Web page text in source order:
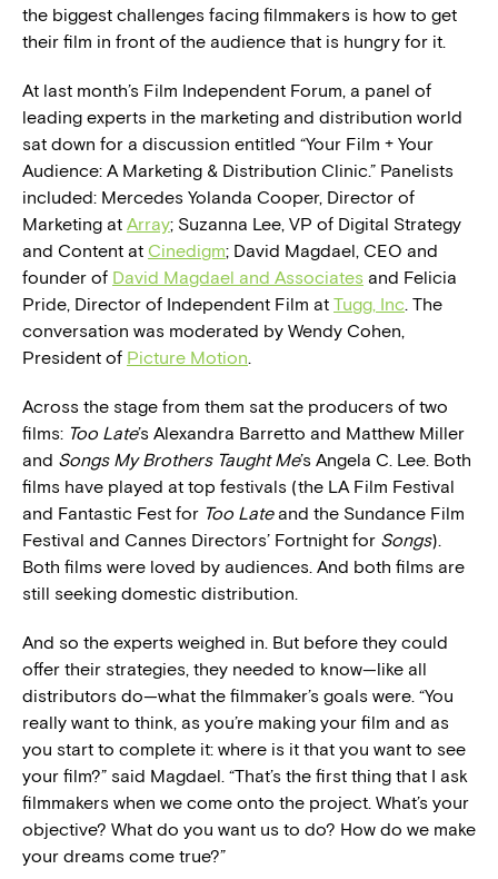
the biggest challenges facing filmmakers is how to get
their film in front of the audience that is hungry for it.
At last month’s Film Independent Forum, a panel of
leading experts in the marketing and distribution world
sat down for a discussion entitled “Your Film + Your
Audience: A Marketing & Distribution Clinic.” Panelists
included: Mercedes Yolanda Cooper, Director of
Marketing at Array; Suzanna Lee, VP of Digital Strategy
and Content at Cinedigm; David Magdael, CEO and
founder of David Magdael and Associates and Felicia
Pride, Director of Independent Film at Tugg, Inc. The
conversation was moderated by Wendy Cohen,
President of Picture Motion.
Across the stage from them sat the producers of two
films: Too Late’s Alexandra Barretto and Matthew Miller
and Songs My Brothers Taught Me’s Angela C. Lee. Both
films have played at top festivals (the LA Film Festival
and Fantastic Fest for Too Lateand the Sundance Film
Festival and Cannes Directors’ Fortnight for Songs).
Both films were loved by audiences. And both films are
still seeking domestic distribution.
And so the experts weighed in. But before they could
offer their strategies, they needed to know—like all
distributors do—what the filmmaker’s goals were. “You
really want to think, as you’re making your film and as
you start to complete it: where is it that you want to see
your film?” said Magdael. “That’s the first thing that I ask
filmmakers when we come onto the project. What’s your
objective? What do you want us to do? How do we make
your dreams come true?”